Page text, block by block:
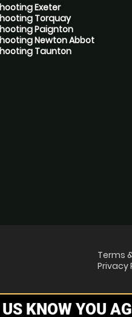
Exeter
Torquay
Paignton
Newton Abbot
Taunton
Terms
Privacy
KNOW YOU